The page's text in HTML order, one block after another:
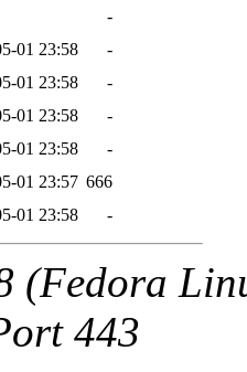
-
01 23:58
-
01 23:58
-
01 23:58
-
01 23:58
-
01 23:57 666
01 23:58 -
(Fedora
443